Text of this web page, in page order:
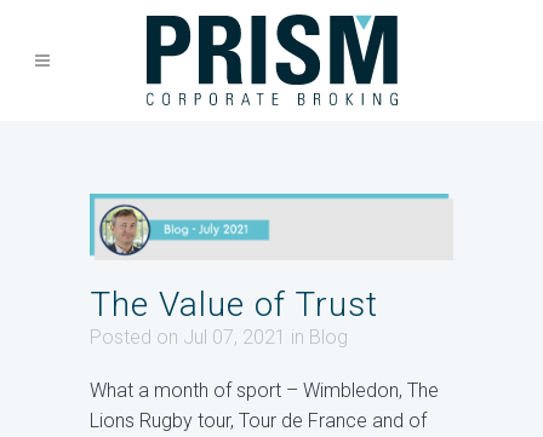
The Value of Trust
Posted on Jul 07, 2021 in Blog
What a month of sport – Wimbledon, The
Lions Rugby tour, Tour de France and of